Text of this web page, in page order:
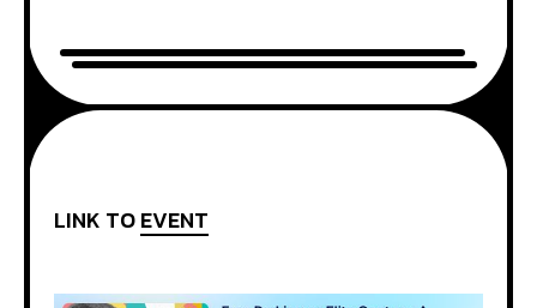
LINK TOEVENT